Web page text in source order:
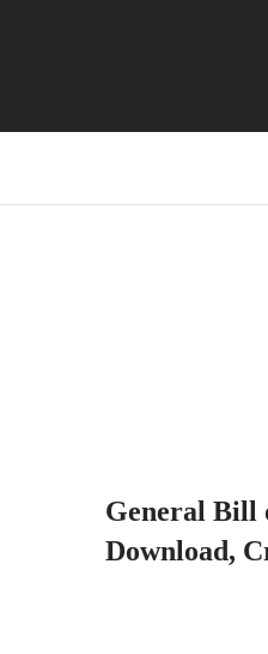
General Bill
Download,